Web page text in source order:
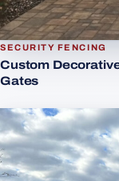
SECURITY FENCING
Custom
Gates